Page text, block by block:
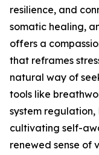
resilience, and
somatic healing,
offers a
that reframes
natural way of
tools like
system regulation,
cultivating self-
renewed sense of